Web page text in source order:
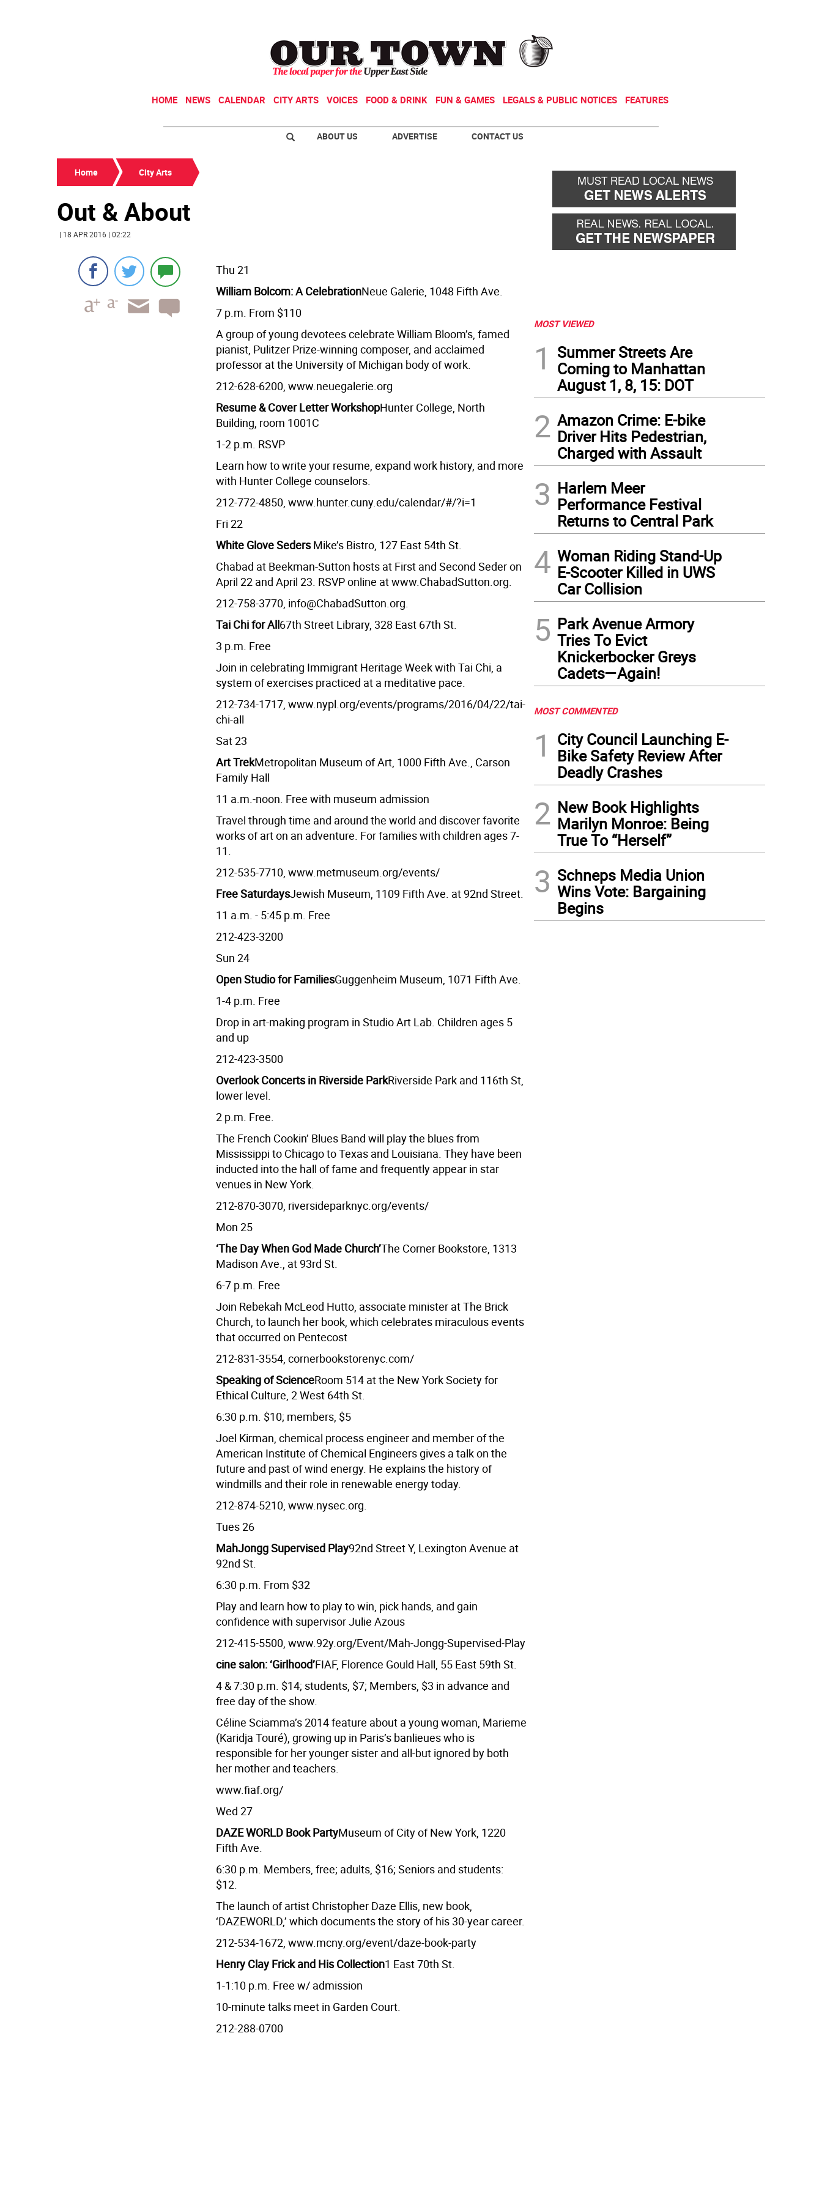
HOME NEWS CALENDAR CITY ARTS VOICES FOOD & DRINK FUN & GAMES LEGALS & PUBLIC NOTICES FEATURES
ABOUT US ADVERTISE CONTACT US
Home City Arts
Out & About
| 18 APR 2016 | 02:22
Thu 21
William Bolcom: A CelebrationNeue Galerie, 1048 Fifth Ave.
7 p.m. From $110
A group of young devotees celebrate William Bloom’s, famed
pianist, Pulitzer Prize-winning composer, and acclaimed
professor at the University of Michigan body of work.
212-628-6200, www.neuegalerie.org
Resume & Cover Letter WorkshopHunter College, North
Building, room 1001C
1-2 p.m. RSVP
Learn how to write your resume, expand work history, and more
with Hunter College counselors.
212-772-4850, www.hunter.cuny.edu/calendar/#/?i=1
Fri 22
White Glove Seders Mike’s Bistro, 127 East 54th St.
Chabad at Beekman-Sutton hosts at First and Second Seder on
April 22 and April 23. RSVP online at www.ChabadSutton.org.
212-758-3770, info@ChabadSutton.org.
Tai Chi for All67th Street Library, 328 East 67th St.
3 p.m. Free
Join in celebrating Immigrant Heritage Week with Tai Chi, a
system of exercises practiced at a meditative pace.
212-734-1717, www.nypl.org/events/programs/2016/04/22/tai-
chi-all
Sat 23
Art TrekMetropolitan Museum of Art, 1000 Fifth Ave., Carson
Family Hall
11 a.m.-noon. Free with museum admission
Travel through time and around the world and discover favorite
works of art on an adventure. For families with children ages 7-
11.
212-535-7710, www.metmuseum.org/events/
Free SaturdaysJewish Museum, 1109 Fifth Ave. at 92nd Street.
11 a.m. - 5:45 p.m. Free
212-423-3200
Sun 24
Open Studio for FamiliesGuggenheim Museum, 1071 Fifth Ave.
1-4 p.m. Free
Drop in art-making program in Studio Art Lab. Children ages 5
and up
212-423-3500
Overlook Concerts in Riverside ParkRiverside Park and 116th St,
lower level.
2 p.m. Free.
The French Cookin’ Blues Band will play the blues from
Mississippi to Chicago to Texas and Louisiana. They have been
inducted into the hall of fame and frequently appear in star
venues in New York.
212-870-3070, riversideparknyc.org/events/
Mon 25
‘The Day When God Made Church’The Corner Bookstore, 1313
Madison Ave., at 93rd St.
6-7 p.m. Free
Join Rebekah McLeod Hutto, associate minister at The Brick
Church, to launch her book, which celebrates miraculous events
that occurred on Pentecost
212-831-3554, cornerbookstorenyc.com/
Speaking of ScienceRoom 514 at the New York Society for
Ethical Culture, 2 West 64th St.
6:30 p.m. $10; members, $5
Joel Kirman, chemical process engineer and member of the
American Institute of Chemical Engineers gives a talk on the
future and past of wind energy. He explains the history of
windmills and their role in renewable energy today.
212-874-5210, www.nysec.org.
Tues 26
MahJongg Supervised Play92nd Street Y, Lexington Avenue at
92nd St.
6:30 p.m. From $32
Play and learn how to play to win, pick hands, and gain
confidence with supervisor Julie Azous
212-415-5500, www.92y.org/Event/Mah-Jongg-Supervised-Play
cine salon: ‘Girlhood’FIAF, Florence Gould Hall, 55 East 59th St.
4 & 7:30 p.m. $14; students, $7; Members, $3 in advance and
free day of the show.
Céline Sciamma’s 2014 feature about a young woman, Marieme
(Karidja Touré), growing up in Paris’s banlieues who is
responsible for her younger sister and all-but ignored by both
her mother and teachers.
www.fiaf.org/
Wed 27
DAZE WORLD Book PartyMuseum of City of New York, 1220
Fifth Ave.
6:30 p.m. Members, free; adults, $16; Seniors and students:
$12.
The launch of artist Christopher Daze Ellis, new book,
‘DAZEWORLD,’ which documents the story of his 30-year career.
212-534-1672, www.mcny.org/event/daze-book-party
Henry Clay Frick and His Collection1 East 70th St.
1-1:10 p.m. Free w/ admission
10-minute talks meet in Garden Court.
212-288-0700
MOST VIEWED
1
Summer Streets Are
Coming to Manhattan
August 1, 8, 15: DOT
2 Amazon Crime: E-bike
Driver Hits Pedestrian,
Charged with Assault
3 Harlem Meer
Performance Festival
Returns to Central Park
4 Woman Riding Stand-Up
E-Scooter Killed in UWS
Car Collision
5 Park Avenue Armory
Tries To Evict
Knickerbocker Greys
Cadets—Again!
MOST COMMENTED
1
City Council Launching E-
Bike Safety Review After
Deadly Crashes
2 New Book Highlights
Marilyn Monroe: Being
True To “Herself”
3 Schneps Media Union
Wins Vote: Bargaining
Begins